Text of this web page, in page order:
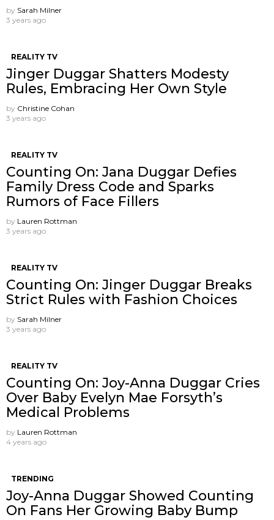
by Sarah Milner
3 years ago
REALITY TV
Jinger Duggar Shatters Modesty
Rules, Embracing Her Own Style
by Christine Cohan
3 years ago
REALITY TV
Counting On: Jana Duggar Defies
Family Dress Code and Sparks
Rumors of Face Fillers
by Lauren Rottman
3 years ago
REALITY TV
Counting On: Jinger Duggar Breaks
Strict Rules with Fashion Choices
by Sarah Milner
3 years ago
REALITY TV
Counting On: Joy-Anna Duggar Cries
Over Baby Evelyn Mae Forsyth’s
Medical Problems
by Lauren Rottman
4 years ago
TRENDING
Joy-Anna Duggar Showed Counting
On Fans Her Growing Baby Bump